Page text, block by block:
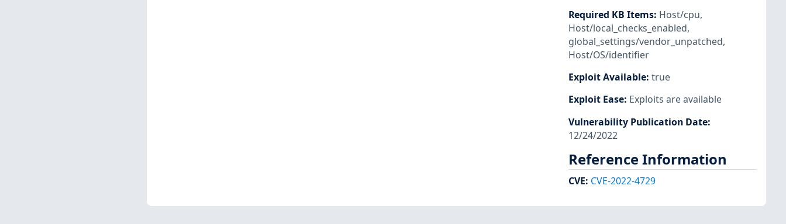
Required KB Items: Host/cpu,
Host/local_checks_enabled,
global_settings/vendor_unpatched,
Host/OS/identifier
Exploit Available: true
Exploit Ease: Exploits are available
Vulnerability Publication Date:
12/24/2022
Reference Information
CVE: CVE-2022-4729